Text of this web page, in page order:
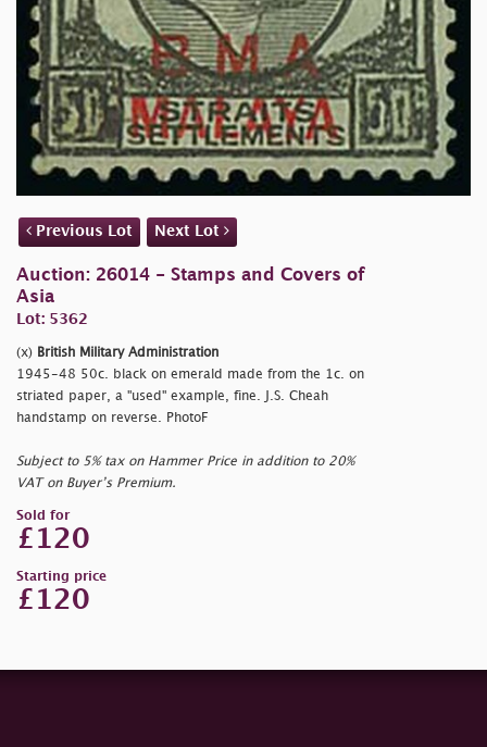
Previous Lot Next Lot
Auction: 26014 - Stamps and Covers of
Asia
Lot: 5362
(x) British Military Administration
1945-48 50c. black on emerald made from the 1c. on
striated paper, a "used" example, fine. J.S. Cheah
handstamp on reverse. PhotoF
Subject to 5% tax on Hammer Price in addition to 20%
VAT on Buyer’s Premium.
Sold for
£120
Starting price
£120